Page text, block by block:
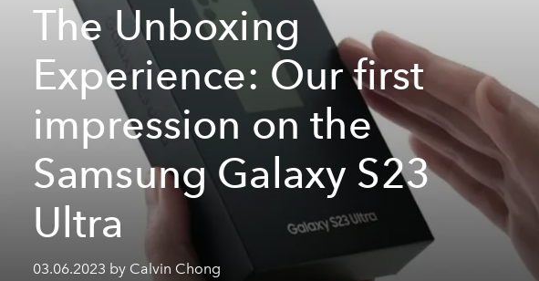
The Unboxing
Experience: Our first
impression on the
Samsung Galaxy S23
Ultra
03.06.2023 by Calvin Chong